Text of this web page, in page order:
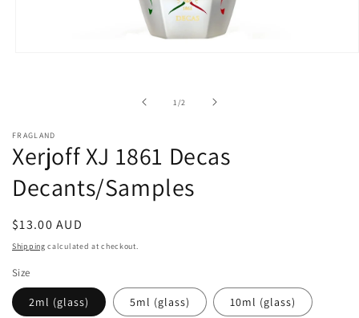
1 /of2
FRAGLAND
Xerjoff XJ 1861 Decas
Decants/Samples
Regular
price
$13.00 AUD
Shipping calculated at checkout.
Size
2ml (glass) 5ml (glass) 10ml (glass)